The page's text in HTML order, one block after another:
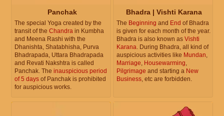
Panchak
The special Yoga created by the
transit of the Chandra in Kumbha
and Meena Rashi with the
Dhanishta, Shatabhisha, Purva
Bhadrapada, Uttara Bhadrapada
and Revati Nakshtra is called
Panchak. The inauspicious period
of 5 days of Panchak is prohibited
for auspicious works.
Bhadra | Vishti Karana
The Beginning and End of Bhadra
is given for each month of the year.
Bhadra is also known as Vishti
Karana. During Bhadra, all kind of
auspicious activities like Mundan,
Marriage, Housewarming,
Pilgrimage and starting a New
Business, etc are forbidden.